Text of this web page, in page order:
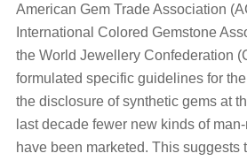
American Gem Trade Association
International Colored Gemstone
the World Jewellery Confederation
formulated specific guidelines for
the disclosure of synthetic gems at
last decade fewer new kinds of
have been marketed. This suggests